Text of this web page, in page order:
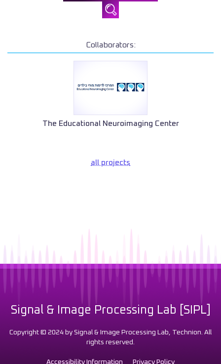
Collaborators:
The Educational Neuroimaging Center
all projects
Signal & Image Processing Lab [SIPL]
Copyright © 2024 by Signal & Image Processing Lab, Technion. All
rights reserved.
Accessibility Information Privacy Policy